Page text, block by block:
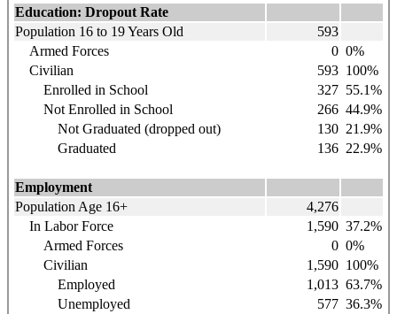
Education: Dropout Rate
Population 16 to 19 Years Old
593
Armed Forces
0 0%
Civilian
593 100%
Enrolled in School
327 55.1%
Not Enrolled in School
266 44.9%
Not Graduated (dropped out)
130 21.9%
Graduated
136 22.9%
Employment
Population Age 16+
4,276
In Labor Force
1,590 37.2%
Armed Forces
0 0%
Civilian
1,590 100%
Employed
1,013 63.7%
Unemployed
577 36.3%